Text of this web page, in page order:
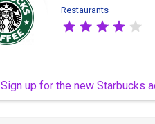
Restaurants
Sign up for the new Starbucks